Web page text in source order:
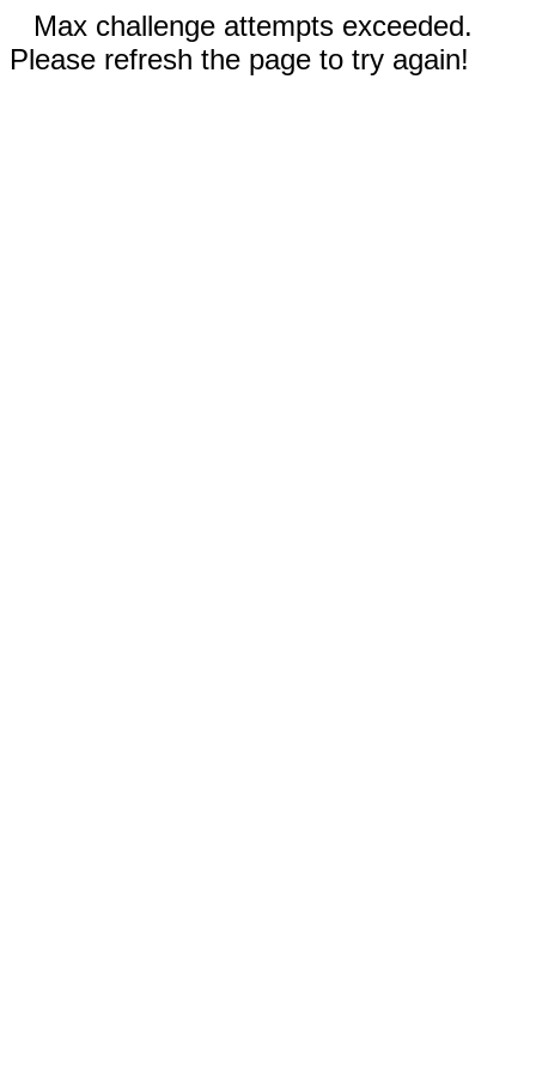
Max challenge attempts exceeded.
Please refresh the page to try again!